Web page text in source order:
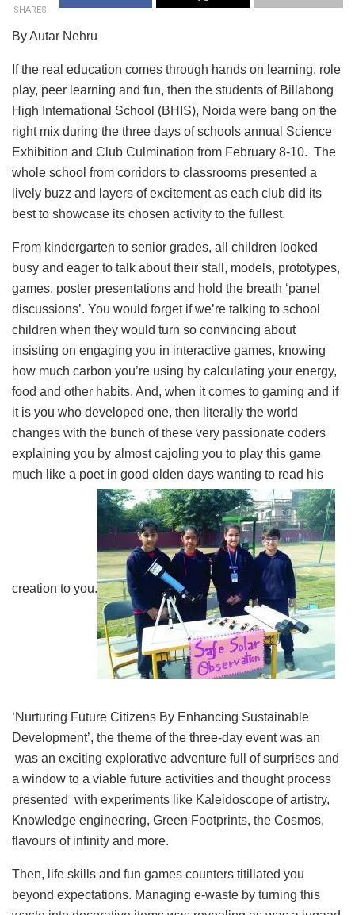
SHARES
By Autar Nehru
If the real education comes through hands on learning, role
play, peer learning and fun, then the students of Billabong
High International School (BHIS), Noida were bang on the
right mix during the three days of schools annual Science
Exhibition and Club Culmination from February 8-10. The
whole school from corridors to classrooms presented a
lively buzz and layers of excitement as each club did its
best to showcase its chosen activity to the fullest.
From kindergarten to senior grades, all children looked
busy and eager to talk about their stall, models, prototypes,
games, poster presentations and hold the breath ‘panel
discussions’. You would forget if we’re talking to school
children when they would turn so convincing about
insisting on engaging you in interactive games, knowing
how much carbon you’re using by calculating your energy,
food and other habits. And, when it comes to gaming and if
it is you who developed one, then literally the world
changes with the bunch of these very passionate coders
explaining you by almost cajoling you to play this game
much like a poet in good olden days wanting to read his
creation to you.
‘Nurturing Future Citizens By Enhancing Sustainable
Development’, the theme of the three-day event was an
was an exciting explorative adventure full of surprises and
a window to a viable future activities and thought process
presented with experiments like Kaleidoscope of artistry,
Knowledge engineering, Green Footprints, the Cosmos,
flavours of infinity and more.
Then, life skills and fun games counters titillated you
beyond expectations. Managing e-waste by turning this